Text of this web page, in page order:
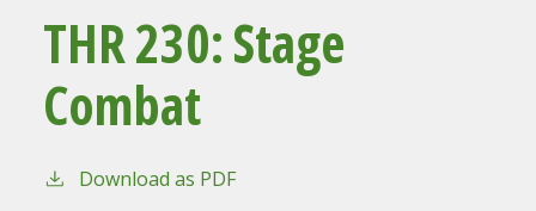
THR 230:Stage
Combat
Download as PDF